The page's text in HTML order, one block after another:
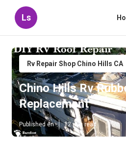
Ls
Rv Repair Shop Chino Hills CA
Chino Hills Rv
Replacement
Published en 12 min read